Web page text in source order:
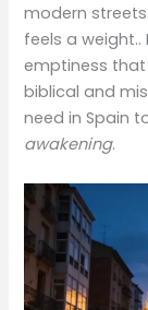
modern
feels a
emptiness
biblical and
need in Spain
awakening.